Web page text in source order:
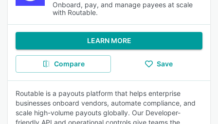
Onboard, pay, and manage payees at scale
with Routable.
LEARN MORE
Compare Save
Routable is a payouts platform that helps enterprise
businesses onboard vendors, automate compliance, and
scale high-volume payouts globally. Our Developer-
friendly API and operational controls give teams the